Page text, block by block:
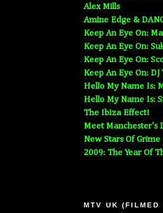
Alex Mills
Amine Edge &
Keep An Eye On:
Keep An Eye On:
Keep An Eye On:
Keep An Eye On: DJ
Hello My Name Is:
Hello My Name Is:
The Ibiza Effect!
Meet Manchester's
New Stars Of Grime
2009: The Year Of
MTV UK (FILMED